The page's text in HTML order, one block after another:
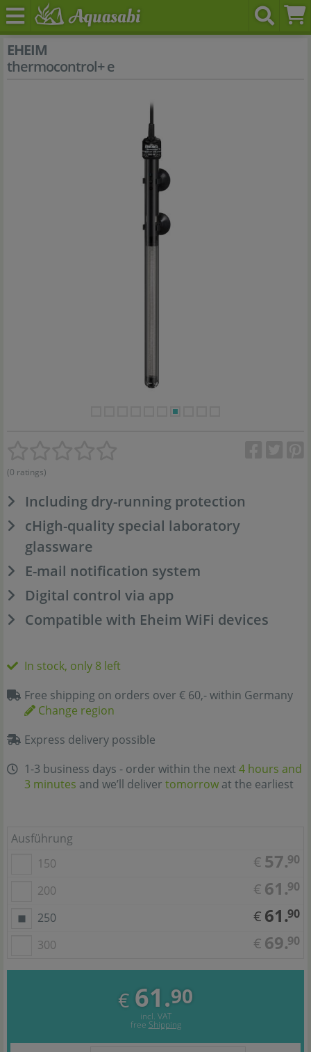
EHEIM
thermocontrol+ e
(0 ratings)
Including dry-running protection
cHigh-quality special laboratory
glassware
E-mail notification system
Digital control via app
Compatible with Eheim WiFi devices
In stock, only 8 left
Free shipping on orders over € 60,- within Germany
Change region
Express delivery possible
1-3 business days - order within the next 4 hours and
2 minutes and we’ll deliver tomorrow at the earliest
Ausführung
150
€ 57.90
200 € 61.90
250 € 61.90
300 € 69.90
€ 61.90
incl. VAT
free Shipping